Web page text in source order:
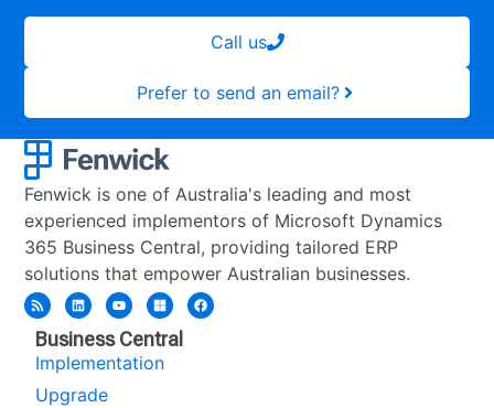
Call us
Prefer to send an email?
Fenwick is one of Australia's leading and most
experienced implementors of Microsoft Dynamics
365 Business Central, providing tailored ERP
solutions that empower Australian businesses.
Business Central
Implementation
Upgrade